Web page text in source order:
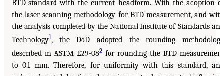
BTD standard with the current headform. With the adoption
the laser scanning methodology for BTD measurement, and
the analysis completed by the National Institute of Standards
Technology1, the DoD adopted the rounding
described in ASTM E29-082 for rounding the BTD
to 0.1 mm. Therefore, for uniformity with this standard,